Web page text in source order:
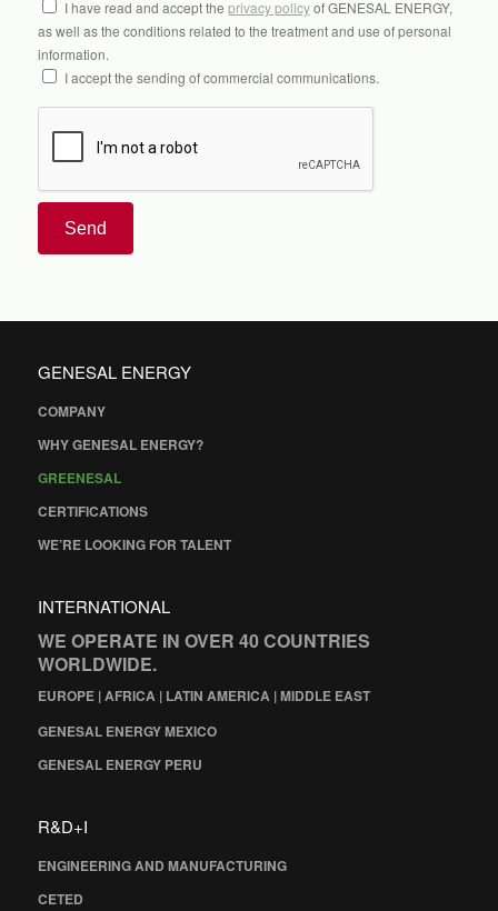
I have read and accept the privacy policyof GENESAL ENERGY,
as well as the conditions related to the treatment and use of personal
information.
I accept the sending of commercial communications.
Send
GENESAL ENERGY
COMPANY
WHY GENESAL ENERGY?
GREENESAL
CERTIFICATIONS
WE’RE LOOKING FOR TALENT
INTERNATIONAL
WE OPERATE IN OVER 40 COUNTRIES
WORLDWIDE.
EUROPE | AFRICA | LATIN AMERICA | MIDDLE EAST
GENESAL ENERGY MEXICO
GENESAL ENERGY PERU
R&D+I
ENGINEERING AND MANUFACTURING
CETED